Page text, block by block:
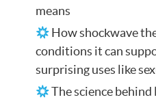
means
How shockwave
conditions it can
surprising uses like
The science behind